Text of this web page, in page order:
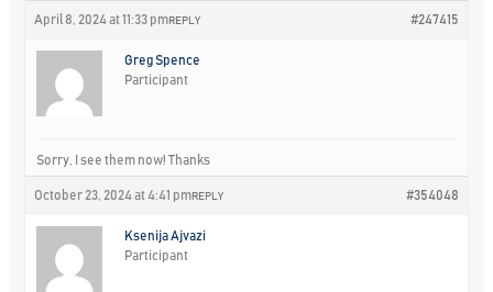
April 8, 2024 at 11:33 pm #247415
REPLY
Greg Spence
Participant
Sorry, I see them now! Thanks
October 23, 2024 at 4:41 pm #354048
REPLY
Ksenija Ajvazi
Participant